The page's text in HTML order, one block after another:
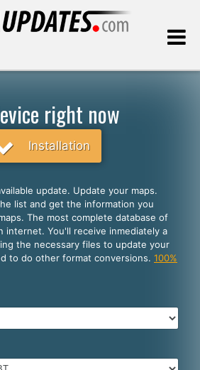
right now
Installation
update. Update your maps.
list and get the information you
The most complete database of
internet. You'll receive inmediately a
the necessary files to update your
to do other format conversions. 100%